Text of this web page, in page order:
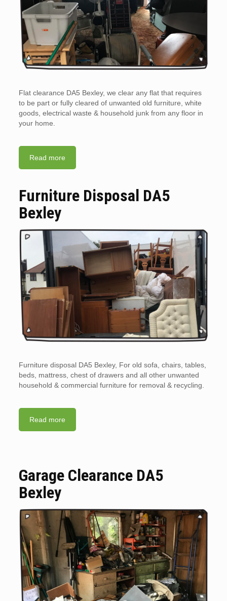
Flat clearance DA5 Bexley, we clear any flat that requires
to be part or fully cleared of unwanted old furniture, white
goods, electrical waste & household junk from any floor in
your home.
Read more
Furniture Disposal DA5
Bexley
Furniture disposal DA5 Bexley, For old sofa, chairs, tables,
beds, mattress, chest of drawers and all other unwanted
household & commercial furniture for removal & recycling.
Read more
Garage Clearance DA5
Bexley